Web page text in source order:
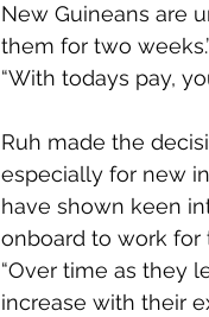
New Guineans are
them for two
“With todays pay,
Ruh made the
especially for new
have shown keen
onboard to work for
“Over time as they
increase with their